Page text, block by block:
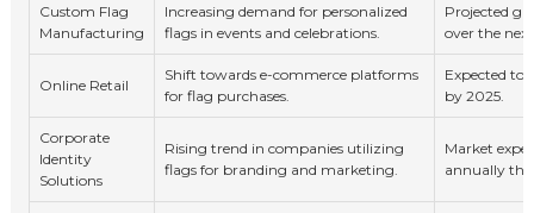
Custom Flag
Manufacturing
Increasing demand for personalized
flags in events and celebrations.
Projected
over the
Online Retail
Shift towards e-commerce platforms
for flag purchases.
Expected to
by 2025.
Corporate
Identity
Solutions
Rising trend in companies utilizing
flags for branding and marketing.
Market
annually